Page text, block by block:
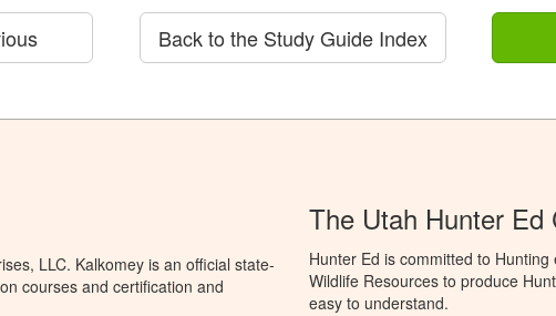
Back to the Study Guide Index
LLC. Kalkomey is an official state-
courses and certification and
The Utah Hunter Ed
Hunter Ed is committed to
Wildlife Resources to produce
easy to understand.